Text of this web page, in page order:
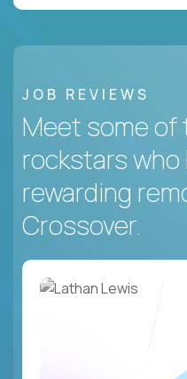
JOB REVIEWS
Meet some of
rockstars who
rewarding
Crossover.